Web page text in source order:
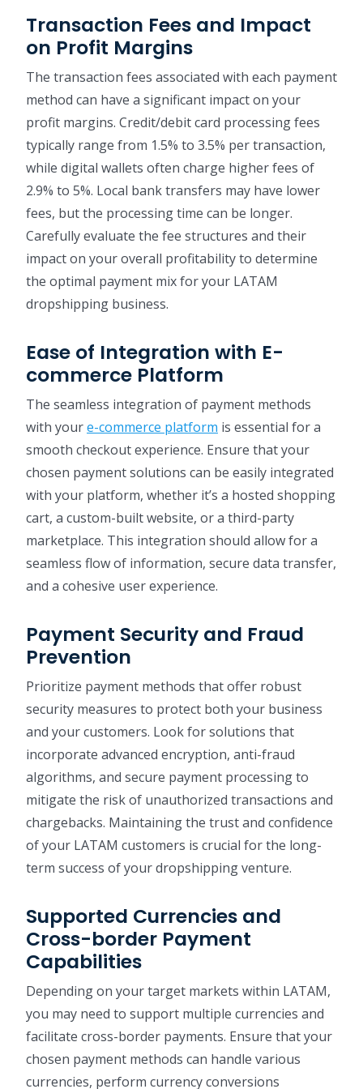
Transaction Fees and Impact
on Profit Margins
The transaction fees associated with each payment
method can have a significant impact on your
profit margins. Credit/debit card processing fees
typically range from 1.5% to 3.5% per transaction,
while digital wallets often charge higher fees of
2.9% to 5%. Local bank transfers may have lower
fees, but the processing time can be longer.
Carefully evaluate the fee structures and their
impact on your overall profitability to determine
the optimal payment mix for your LATAM
dropshipping business.
Ease of Integration with E-
commerce Platform
The seamless integration of payment methods
with youre-commerce platform is essential for a
smooth checkout experience. Ensure that your
chosen payment solutions can be easily integrated
with your platform, whether it’s a hosted shopping
cart, a custom-built website, or a third-party
marketplace. This integration should allow for a
seamless flow of information, secure data transfer,
and a cohesive user experience.
Payment Security and Fraud
Prevention
Prioritize payment methods that offer robust
security measures to protect both your business
and your customers. Look for solutions that
incorporate advanced encryption, anti-fraud
algorithms, and secure payment processing to
mitigate the risk of unauthorized transactions and
chargebacks. Maintaining the trust and confidence
of your LATAM customers is crucial for the long-
term success of your dropshipping venture.
Supported Currencies and
Cross-border Payment
Capabilities
Depending on your target markets within LATAM,
you may need to support multiple currencies and
facilitate cross-border payments. Ensure that your
chosen payment methods can handle various
currencies, perform currency conversions